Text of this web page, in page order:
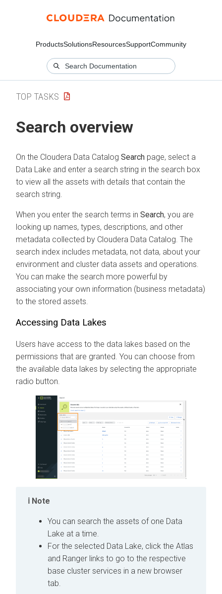
ProductsSolutionsResourcesSupportCommunity
TOP TASKS
Search overview
On the Cloudera Data Catalog Search page, select a
Data Lake and enter a search string in the search box
to view all the assets with details that contain the
search string.
When you enter the search terms in Search, you are
looking up names, types, descriptions, and other
metadata collected by Cloudera Data Catalog . The
search index includes metadata, not data, about your
environment and cluster data assets and operations.
You can make the search more powerful by
associating your own information (business metadata)
to the stored assets.
Accessing Data Lakes
Users have access to the data lakes based on the
permissions that are granted. You can choose from
the available data lakes by selecting the appropriate
radio button.
Note
You can search the assets of one Data
Lake at a time.
For the selected Data Lake, click the Atlas
and Ranger links to go to the respective
base cluster services in a new browser
tab.